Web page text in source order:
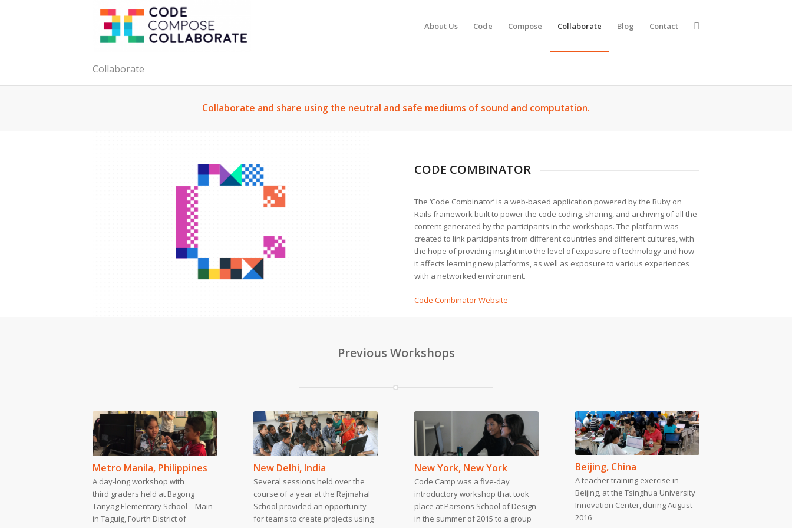
About Us Code Compose Collaborate Blog Contact
Collaborate
Collaborate and share using the neutral and safe mediums of sound and computation.
CODE COMBINATOR
The ‘Code Combinator’ is a web-based application powered by the Ruby on
Rails framework built to power the code coding, sharing, and archiving of all the
content generated by the participants in the workshops. The platform was
created to link participants from different countries and different cultures, with
the hope of providing insight into the level of exposure of technology and how
it affects learning new platforms, as well as exposure to various experiences
with a networked environment.
Code Combinator Website
Previous Workshops
Metro Manila, Philippines
A day-long workshop with
third graders held at Bagong
Tanyag Elementary School – Main
in Taguig, Fourth District of
New Delhi, India
Several sessions held over the
course of a year at the Rajmahal
School provided an opportunity
for teams to create projects using
New York, New York
Code Camp was a five-day
introductory workshop that took
place at Parsons School of Design
in the summer of 2015 to a group
Beijing, China
A teacher training exercise in
Beijing, at the Tsinghua University
Innovation Center, during August
2016